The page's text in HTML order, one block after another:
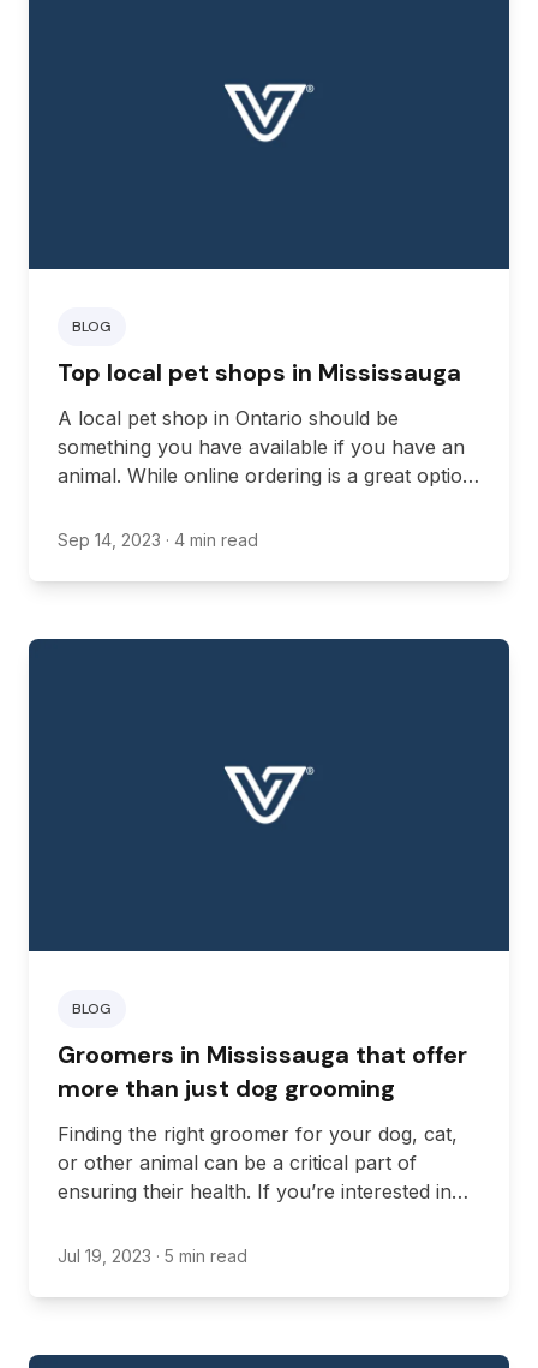
BLOG
Top local pet shops in Mississauga
A local pet shop in Ontario should be
something you have available if you have an
animal. While online ordering is a great option
suddenly experience an issue in which you
Sep 14, 2023 · 4 min read
BLOG
Groomers in Mississauga that offer
more than just dog grooming
Finding the right groomer for your dog, cat,
or other animal can be a critical part of
ensuring their health. If you’re interested in
in Ontario, however, you might want to look
grooming, which is the most common service.
Jul 19, 2023 · 5 min read